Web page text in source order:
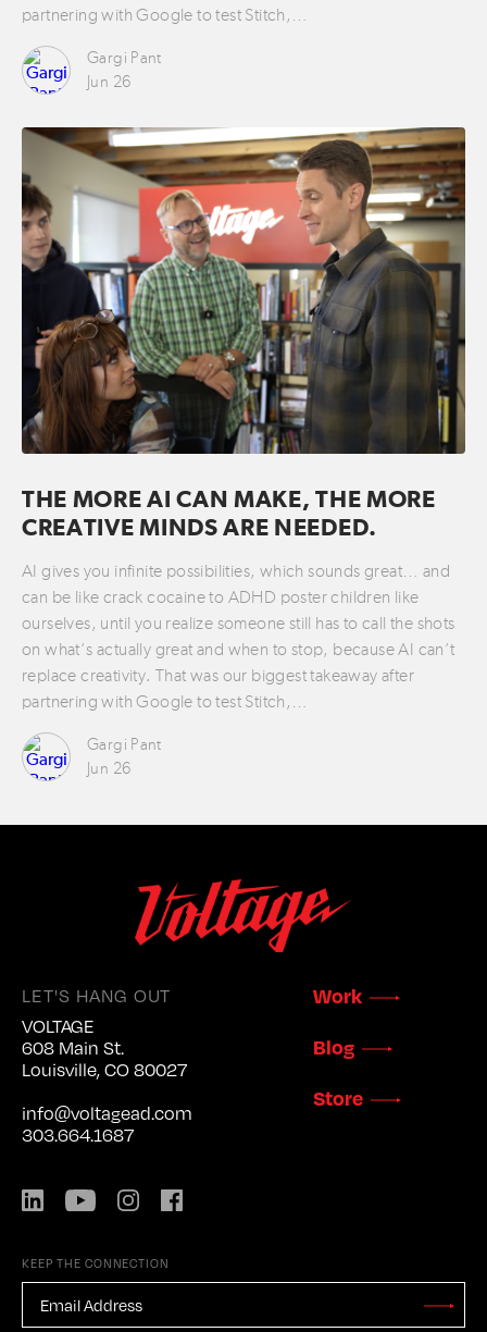
partnering with Google to test Stitch,…
Gargi Pant
Jun 26
THE MORE AI CAN MAKE, THE MORE
CREATIVE MINDS ARE NEEDED.
AI gives you infinite possibilities, which sounds great… and
can be like crack cocaine to ADHD poster children like
ourselves, until you realize someone still has to call the shots
on what’s actually great and when to stop, because AI can’t
replace creativity. That was our biggest takeaway after
partnering with Google to test Stitch,…
Gargi Pant
Jun 26
LET'S HANG OUT
VOLTAGE
608 Main St.
Louisville, CO 80027
info@voltagead.com
303.664.1687
LinkedIn YouTubeInstagram
Work
Blog
Store
KEEP THE CONNECTION
EMAIL
ADDRESS *
Stay